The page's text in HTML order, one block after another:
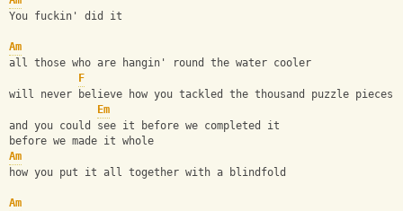
You fuckin' did it
Am
all those who are hangin' round the water cooler
F
will never believe how you tackled the thousand puzzle pieces
Em
and you could see it before we completed it
before we made it whole
Am
how you put it all together with a blindfold
Am